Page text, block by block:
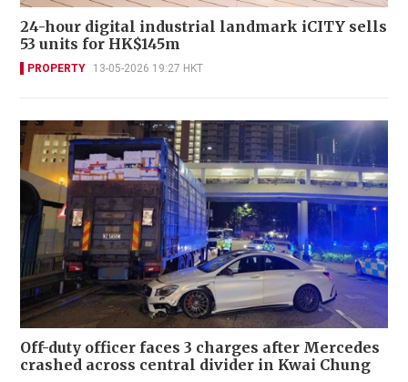
24-hour digital industrial landmark iCITY sells
53 units for HK$145m
PROPERTY 13-05-2026 19:27 HKT
Off-duty officer faces 3 charges after Mercedes
crashed across central divider in Kwai Chung